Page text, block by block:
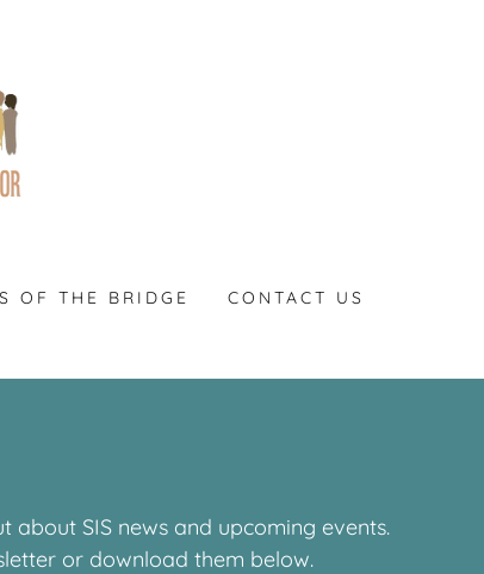
OF THE BRIDGE CONTACT US
SIS news and upcoming events.
or download them below.